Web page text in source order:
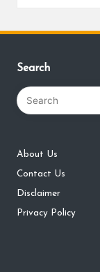
Search
About Us
Contact Us
Disclaimer
Privacy Policy